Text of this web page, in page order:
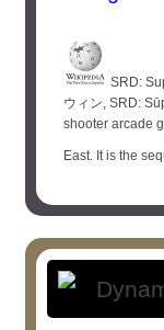
SRD:
ウィン, SRD:
shooter arcade
East. It is the